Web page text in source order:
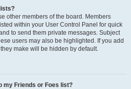
other members of the board. Members
within your User Control Panel for quick
to send them private messages. Subject
users may also be highlighted. If you add
make will be hidden by default.
my Friends or Foes list?